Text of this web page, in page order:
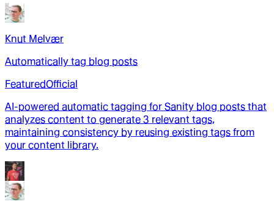
Knut Melvær
Automatically tag blog posts
FeaturedOfficial
AI-powered automatic tagging for Sanity blog posts that
analyzes content to generate 3 relevant tags,
maintaining consistency by reusing existing tags from
your content library.